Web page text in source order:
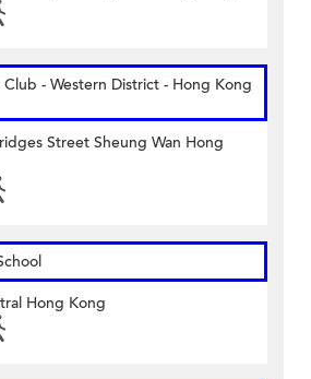
- Western District - Hong Kong
Street Sheung Wan Hong
Hong Kong